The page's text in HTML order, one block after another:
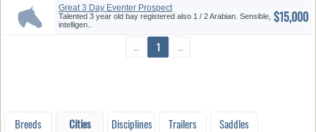
Great 3 Day Eventer Prospect
Talented 3 year old bay registered also 1 / 2 Arabian. Sensible,
intelligen..
$15,000
← 1 →
Breeds Cities Disciplines Trailers Saddles